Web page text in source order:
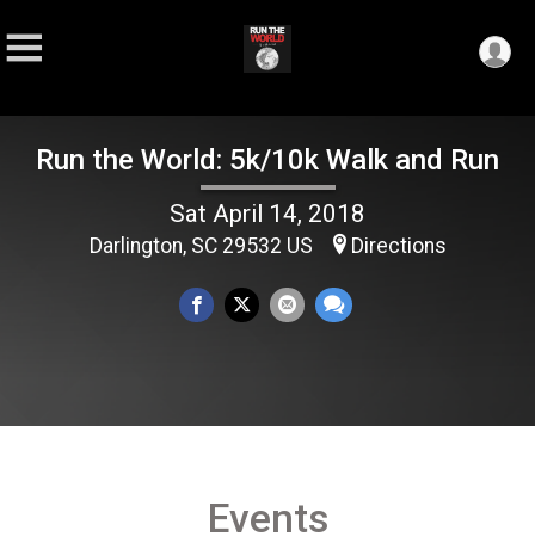
Run the World: 5k/10k Walk and Run
Sat April 14, 2018
Darlington, SC 29532 US Directions
Events